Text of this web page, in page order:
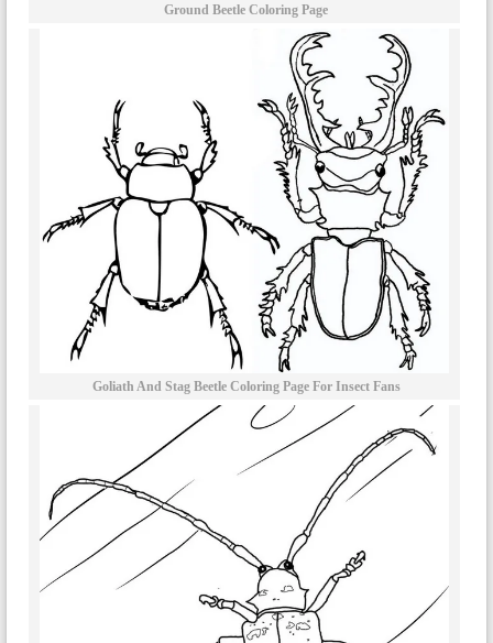
Ground Beetle Coloring Page
Goliath And Stag Beetle Coloring Page For Insect Fans